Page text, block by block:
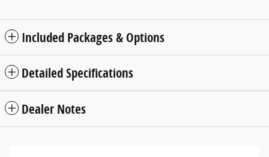
Included Packages & Options
Detailed Specifications
Dealer Notes